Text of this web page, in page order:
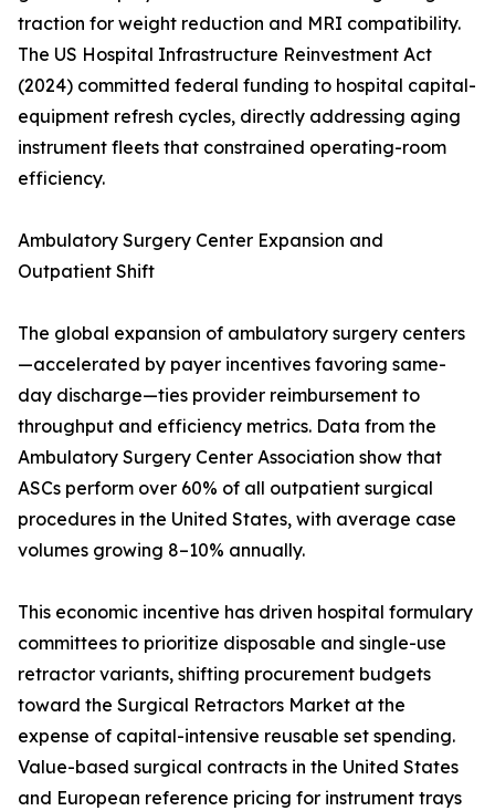
traction for weight reduction and MRI compatibility.
The US Hospital Infrastructure Reinvestment Act
(2024) committed federal funding to hospital capital-
equipment refresh cycles, directly addressing aging
instrument fleets that constrained operating-room
efficiency.
Ambulatory Surgery Center Expansion and
Outpatient Shift
The global expansion of ambulatory surgery centers
—accelerated by payer incentives favoring same-
day discharge—ties provider reimbursement to
throughput and efficiency metrics. Data from the
Ambulatory Surgery Center Association show that
ASCs perform over 60% of all outpatient surgical
procedures in the United States, with average case
volumes growing 8–10% annually.
This economic incentive has driven hospital formulary
committees to prioritize disposable and single-use
retractor variants, shifting procurement budgets
toward the Surgical Retractors Market at the
expense of capital-intensive reusable set spending.
Value-based surgical contracts in the United States
and European reference pricing for instrument trays